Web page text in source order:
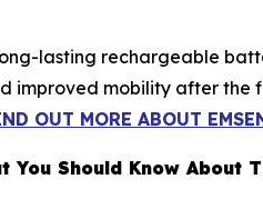
lasting rechargeable
improved mobility after the
OUT MORE ABOUT
You Should Know About